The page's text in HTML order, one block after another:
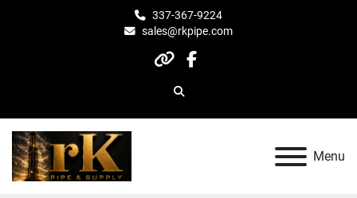
337-367-9224
sales@rkpipe.com
otherfacebook
Search
Menu